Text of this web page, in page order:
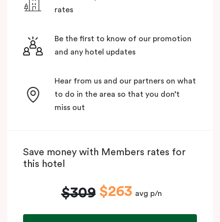
rates
Be the first to know of our promotion
and any hotel updates
Hear from us and our partners on what
to do in the area so that you don’t
miss out
Save money with Members rates for
this hotel
$309 $263 avg p/n